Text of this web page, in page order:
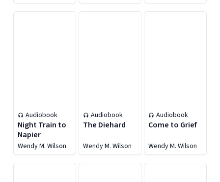
Audiobook
Night Train to
Napier
Wendy M. Wilson
Audiobook
The Diehard
Wendy M. Wilson
Audiobook
Come to Grief
Wendy M. Wilson